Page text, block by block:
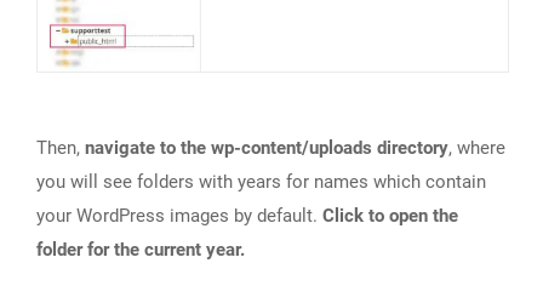
Then, navigate to the wp-content/uploads directory, where
you will see folders with years for names which contain
your WordPress images by default. Click to open the
folder for the current year.